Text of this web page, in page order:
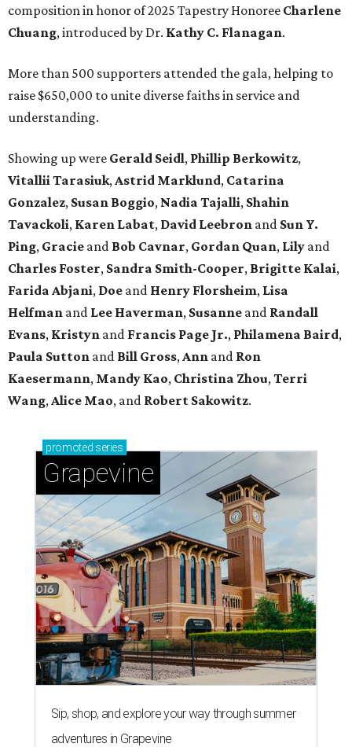
composition in honor of 2025 Tapestry Honoree Charlene
Chuang, introduced by Dr. Kathy C. Flanagan.
More than 500 supporters attended the gala, helping to
raise $650,000 to unite diverse faiths in service and
understanding.
Showing up were Gerald Seidl, Phillip Berkowitz,
Vitallii Tarasiuk, Astrid Marklund, Catarina
Gonzalez, Susan Boggio, Nadia Tajalli, Shahin
Tavackoli, Karen Labat, David Leebron and Sun Y.
Ping, Gracie and Bob Cavnar, Gordan Quan, Lily and
Charles Foster, Sandra Smith-Cooper, Brigitte Kalai,
Farida Abjani, Doe and Henry Florsheim, Lisa
Helfman and Lee Haverman, Susanne and Randall
Evans, Kristyn and Francis Page Jr., Philamena Baird,
Paula Sutton and Bill Gross, Ann and Ron
Kaesermann, Mandy Kao, Christina Zhou, Terri
Wang, Alice Mao, and Robert Sakowitz.
promoted series
Grapevine
Sip, shop, and explore your way through summer
adventures in Grapevine